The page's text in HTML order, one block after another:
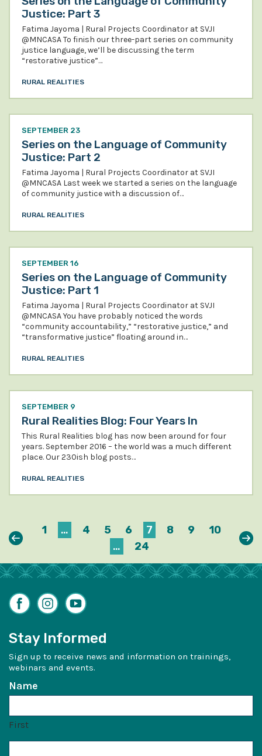
Justice: Part 3
Fatima Jayoma | Rural Projects Coordinator at SVJI
@MNCASA To finish our three-part series on community
justice language, we’ll be discussing the term
“restorative justice”…
RURAL REALITIES
SEPTEMBER 23
Series on the Language of Community
Justice: Part 2
Fatima Jayoma | Rural Projects Coordinator at SVJI
@MNCASA Last week we started a series on the language
of community justice with a discussion of…
RURAL REALITIES
SEPTEMBER 16
Series on the Language of Community
Justice: Part 1
Fatima Jayoma | Rural Projects Coordinator at SVJI
@MNCASA You have probably noticed the words
“community accountability,” “restorative justice,” and
“transformative justice” floating around in…
RURAL REALITIES
SEPTEMBER 9
Rural Realities Blog: Four Years In
This Rural Realities blog has now been around for four
years. September 2016 – the world was a much different
place. Our 230ish blog posts…
RURAL REALITIES
Previous
1 … 4 5 6 7 8 9
10
…
24
FacebookInstagram
YouTube
Stay Informed
Sign up to receive news and information on trainings,
webinars and events.
Name
First